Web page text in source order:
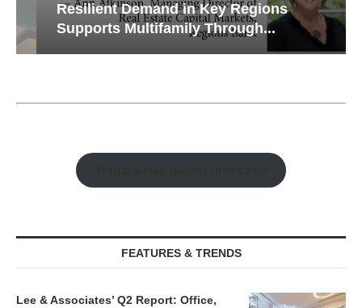
Resilient Demand in Key Regions
Supports Multifamily Through...
FEATURES & TRENDS
Lee & Associates’ Q2 Report: Office,